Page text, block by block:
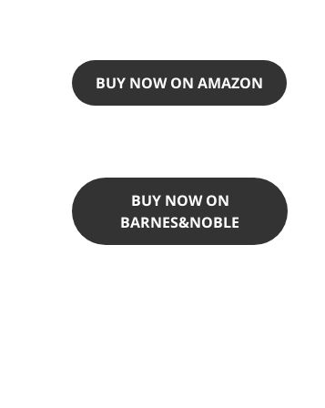
BUY NOW ON AMAZON
BUY NOW ON
BARNES&NOBLE